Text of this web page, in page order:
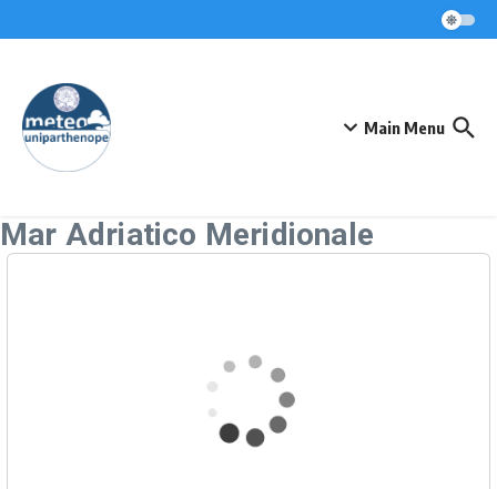
Main Menu
Mar Adriatico Meridionale